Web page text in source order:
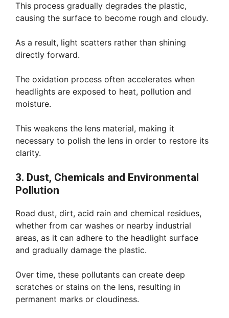
This process gradually degrades the plastic,
causing the surface to become rough and cloudy.
As a result, light scatters rather than shining
directly forward.
The oxidation process often accelerates when
headlights are exposed to heat, pollution and
moisture.
This weakens the lens material, making it
necessary to polish the lens in order to restore its
clarity.
3. Dust, Chemicals and Environmental
Pollution
Road dust, dirt, acid rain and chemical residues,
whether from car washes or nearby industrial
areas, as it can adhere to the headlight surface
and gradually damage the plastic.
Over time, these pollutants can create deep
scratches or stains on the lens, resulting in
permanent marks or cloudiness.